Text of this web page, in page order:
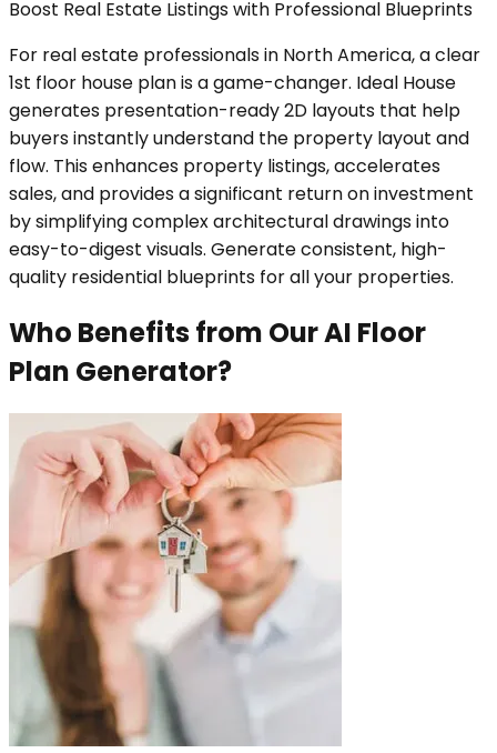
Boost Real Estate Listings with Professional Blueprints
For real estate professionals in North America, a clear
1st floor house plan is a game-changer. Ideal House
generates presentation-ready 2D layouts that help
buyers instantly understand the property layout and
flow. This enhances property listings, accelerates
sales, and provides a significant return on investment
by simplifying complex architectural drawings into
easy-to-digest visuals. Generate consistent, high-
quality residential blueprints for all your properties.
Who Benefits from Our AI Floor
Plan Generator?